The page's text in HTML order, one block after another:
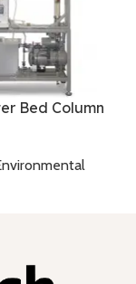
Bed Column